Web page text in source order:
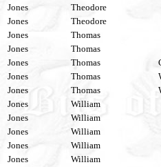
Jones
Theodore
Jones
Theodore
Jones
Thomas
Jones
Thomas
Jones
Thomas
Jones
Thomas
Jones
Thomas
Jones
William
Jones
William
Jones
William
Jones
William
Jones
William